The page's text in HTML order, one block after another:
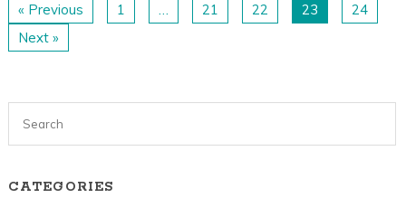
« Previous 1 … 21 22 23
24
Next »
CATEGORIES